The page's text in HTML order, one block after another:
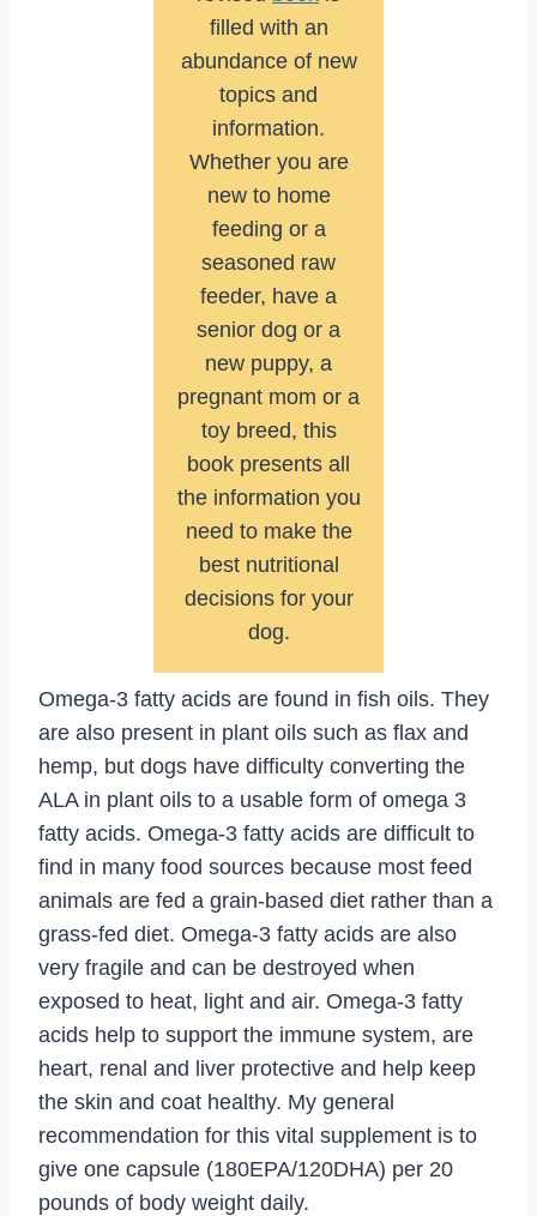
filled with an
abundance of new
topics and
information.
Whether you are
new to home
feeding or a
seasoned raw
feeder, have a
senior dog or a
new puppy, a
pregnant mom or a
toy breed, this
book presents all
the information you
need to make the
best nutritional
decisions for your
dog.
Omega-3 fatty acids are found in fish oils. They
are also present in plant oils such as flax and
hemp, but dogs have difficulty converting the
ALA in plant oils to a usable form of omega 3
fatty acids. Omega-3 fatty acids are difficult to
find in many food sources because most feed
animals are fed a grain-based diet rather than a
grass-fed diet. Omega-3 fatty acids are also
very fragile and can be destroyed when
exposed to heat, light and air. Omega-3 fatty
acids help to support the immune system, are
heart, renal and liver protective and help keep
the skin and coat healthy. My general
recommendation for this vital supplement is to
give one capsule (180EPA/120DHA) per 20
pounds of body weight daily.